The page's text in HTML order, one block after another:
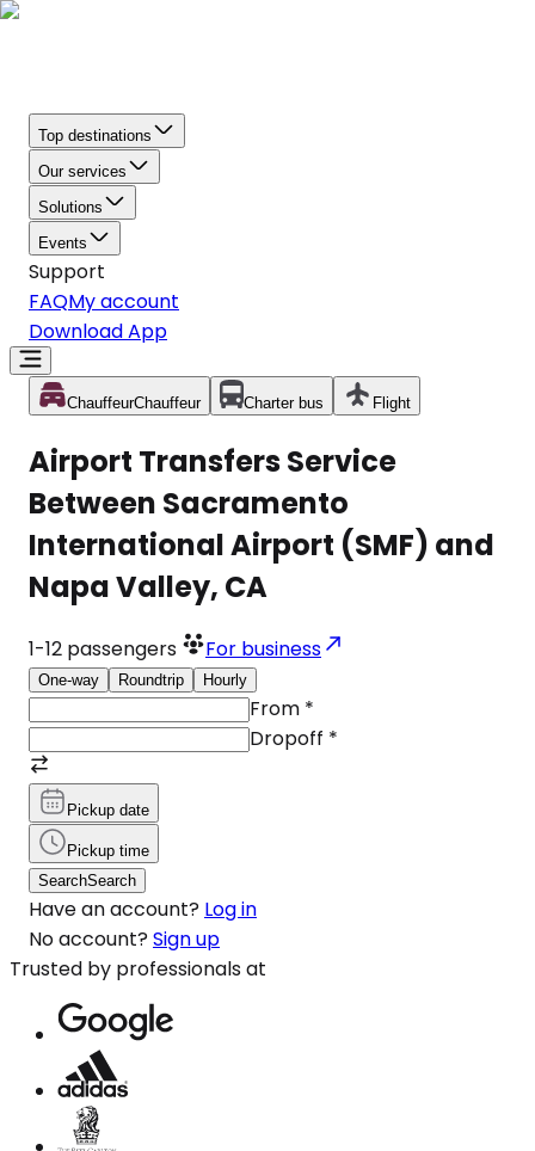
Top destinations
Our services
Solutions
Events
Support
FAQMy account
Download App
ChauffeurChauffeur Charter bus Flight
Airport Transfers Service
Between Sacramento
International Airport (SMF) and
Napa Valley, CA
1-12 passengers For business
One-way Roundtrip Hourly
From *
Dropoff *
Pickup date
Pickup time
SearchSearch
Have an account? Log in
No account? Sign up
Trusted by professionals at